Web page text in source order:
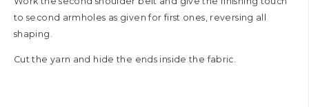
to second armholes as given for first ones, reversing all
shaping.
Cut the yarn and hide the ends inside the fabric.